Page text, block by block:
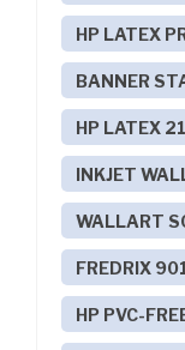
HP LATEX
BANNER
HP LATEX
INKJET
WALLART
FREDRIX
HP PVC-